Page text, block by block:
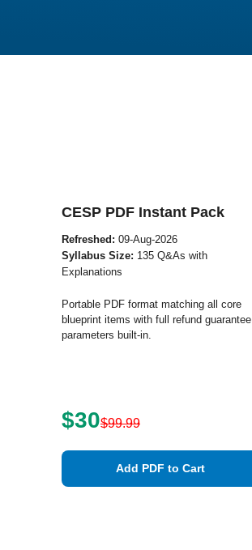
CESP PDF Instant Pack
Refreshed: 09-Aug-2026
Syllabus Size: 135 Q&As with
Explanations
Portable PDF format matching all core
blueprint items with full refund guarantee
parameters built-in.
$30$99.99
Add PDF to Cart